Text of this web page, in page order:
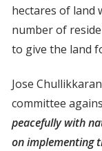
hectares of land
number of
to give the land
Jose
committee
peacefully with
on implementing